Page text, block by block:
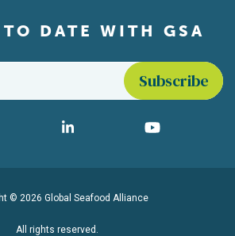
DATE WITH GSA
media
LinkedIn YouTube
© 2026 Global Seafood Alliance
All rights reserved.